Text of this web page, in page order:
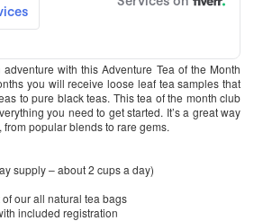
with this Adventure Tea of the Month
you will receive loose leaf tea samples that
to pure black teas. This tea of the month club
you need to get started. It’s a great way
popular blends to rare gems.
supply – about 2 cups a day)
our all natural tea bags
included registration